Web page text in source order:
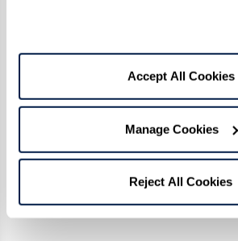
Accept All Cookies
Manage Cookies
Reject All Cookies